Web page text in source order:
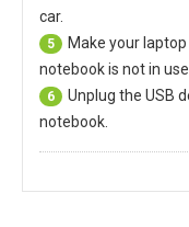
car.
5
Make your
notebook is not in use.
6
Unplug the USB
notebook.